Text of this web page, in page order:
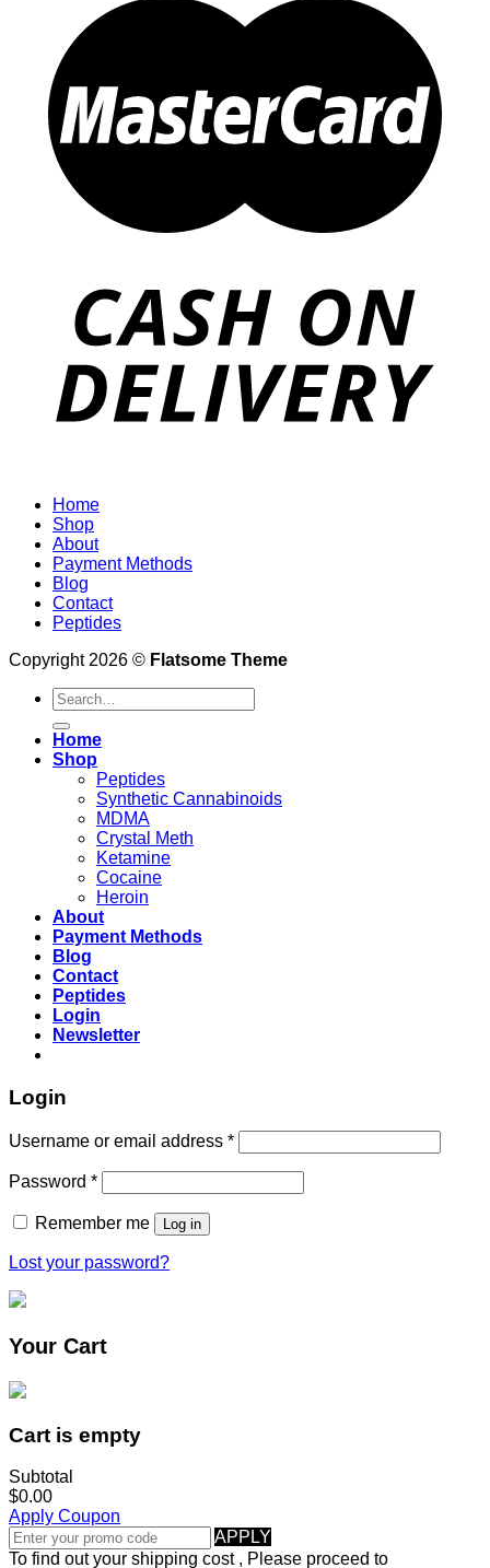
Home
Shop
About
Payment Methods
Blog
Contact
Peptides
Copyright 2026 © Flatsome Theme
Search
for:
Home
Shop
Peptides
Synthetic Cannabinoids
MDMA
Crystal Meth
Ketamine
Cocaine
Heroin
About
Payment Methods
Blog
Contact
Peptides
Login
Newsletter
Login
Username or email address *
Password *
Remember me Log in
Lost your password?
Your Cart
Cart is empty
Subtotal
$0.00
Apply Coupon
APPLY
To find out your shipping cost , Please proceed to